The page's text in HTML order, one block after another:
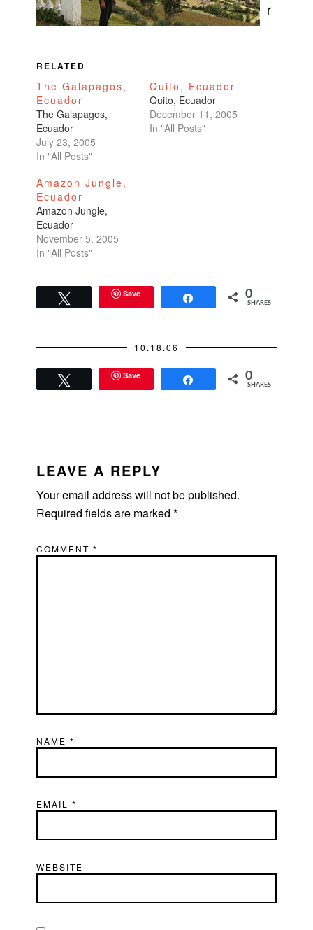
r
RELATED
The Galapagos,
Ecuador
The Galapagos,
Ecuador
July 23, 2005
In "All Posts"
Quito, Ecuador
Quito, Ecuador
December 11, 2005
In "All Posts"
Amazon Jungle,
Ecuador
Amazon Jungle,
Ecuador
November 5, 2005
In "All Posts"
Save 0
SHARES
10.18.06
Save 0
SHARES
INTERACTIONS
LEAVE A REPLY
Your email address will not be published.
Required fields are marked*
COMMENT*
NAME*
EMAIL*
WEBSITE